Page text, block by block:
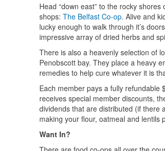
Head “down east” to the rocky
shops: The Belfast Co-op. Alive and
lucky enough to walk through it’s
impressive array of dried herbs and
There is also a heavenly selection of
Penobscott bay. They place a heavy
remedies to help cure whatever it is
Each member pays a fully refundable
receives special member discounts,
dividends that are distributed (if there
making your flour, oatmeal and lentils
Want In?